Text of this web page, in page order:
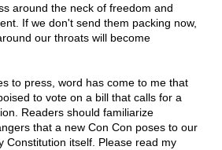
around the neck of freedom and
If we don't send them packing now,
our throats will become
to press, word has come to me that
to vote on a bill that calls for a
Readers should familiarize
that a new Con Con poses to our
Constitution itself. Please read my